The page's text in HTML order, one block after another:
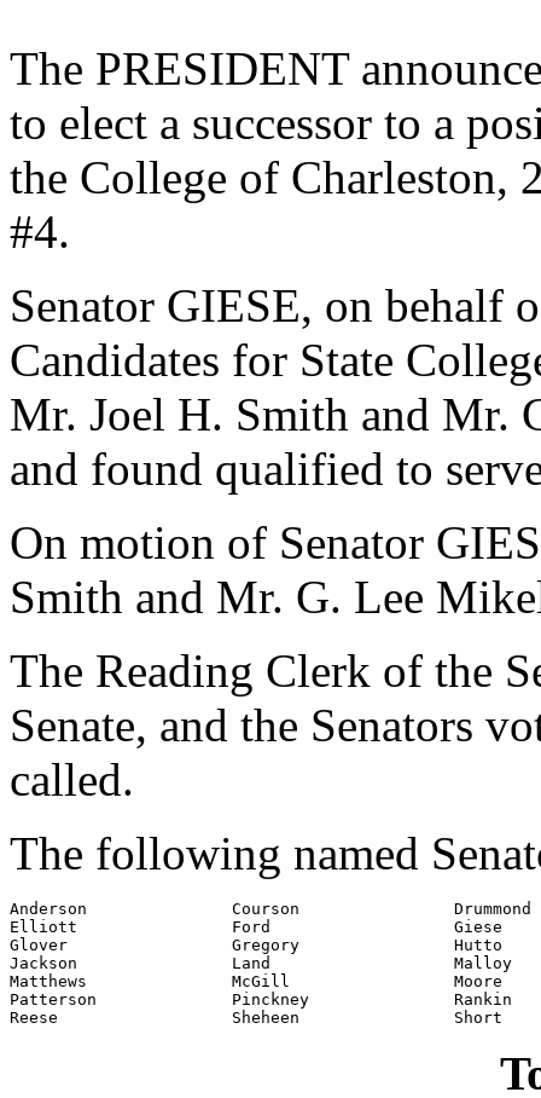
The PRESIDENT
to elect a successor to a
the College of Charleston,
#4.
Senator GIESE, on behalf
Candidates for State
Mr. Joel H. Smith and Mr.
and found qualified to
On motion of Senator
Smith and Mr. G. Lee
The Reading Clerk of the
Senate, and the Senators
called.
The following named
Anderson               Courson                Drummond
Elliott                Ford                   Giese
Glover                 Gregory                Hutto
Jackson                Land                   Malloy
Matthews               McGill                 Moore
Patterson              Pinckney               Rankin